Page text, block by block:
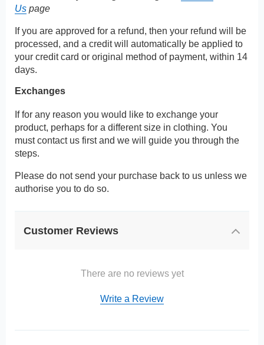
Us page
If you are approved for a refund, then your refund will be
processed, and a credit will automatically be applied to
your credit card or original method of payment, within 14
days.
Exchanges
If for any reason you would like to exchange your
product, perhaps for a different size in clothing. You
must contact us first and we will guide you through the
steps.
Please do not send your purchase back to us unless we
authorise you to do so.
Customer Reviews
There are no reviews yet
Write a Review